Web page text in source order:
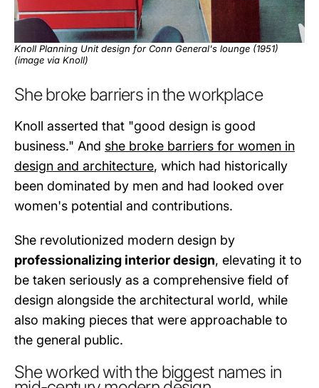
Knoll Planning Unit design for Conn General's lounge (1951)
(image via Knoll)
She broke barriers in the workplace
Knoll asserted that "good design is good
business." And she broke barriers for women in
design and architecture, which had historically
been dominated by men and had looked over
women's potential and contributions.
She revolutionized modern design by
professionalizing interior design, elevating it to
be taken seriously as a comprehensive field of
design alongside the architectural world, while
also making pieces that were approachable to
the general public.
She worked with the biggest names in